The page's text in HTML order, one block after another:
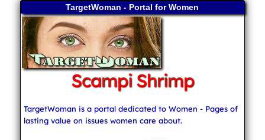
TargetWoman - Portal for Women
Scampi Shrimp
TargetWoman is a portal dedicated to Women - Pages of
lasting value on issues women care about.